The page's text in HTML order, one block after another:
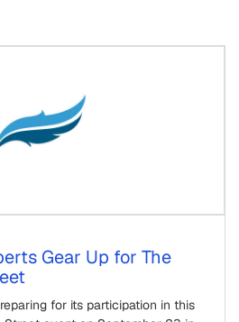
Gear Up for The
for its participation in this